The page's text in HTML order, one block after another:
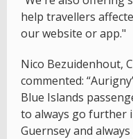
help travellers
our website or app."
Nico Bezuidenhout,
commented:
Blue Islands
to always go further
Guernsey and